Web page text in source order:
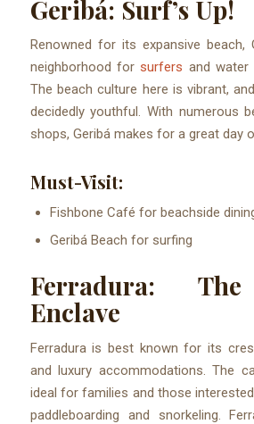
Geribá: Surf’s Up!
Renowned for its expansive
neighborhood forsurfers and water
The beach culture here is vibrant,
decidedly youthful. With numerous
shops, Geribá makes for a great day
Must-Visit:
Fishbone Café for beachside
Geribá Beach for surfing
Ferradura:
Enclave
Ferradura is best known for its
and luxury accommodations. The
ideal for families and those
paddleboarding and snorkeling.